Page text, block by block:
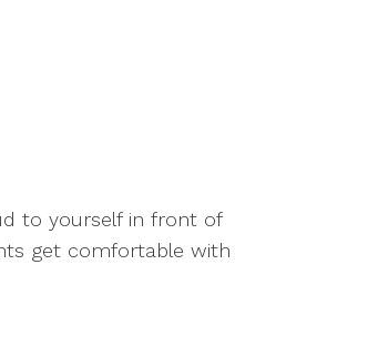
to yourself in front of
get comfortable with